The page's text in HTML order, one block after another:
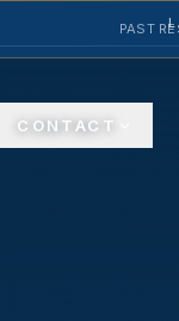
CONTACT
PAST